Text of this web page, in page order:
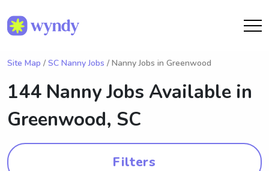
Site Map / SC Nanny Jobs / Nanny Jobs in Greenwood
144 Nanny Jobs Available in
Greenwood, SC
Filters